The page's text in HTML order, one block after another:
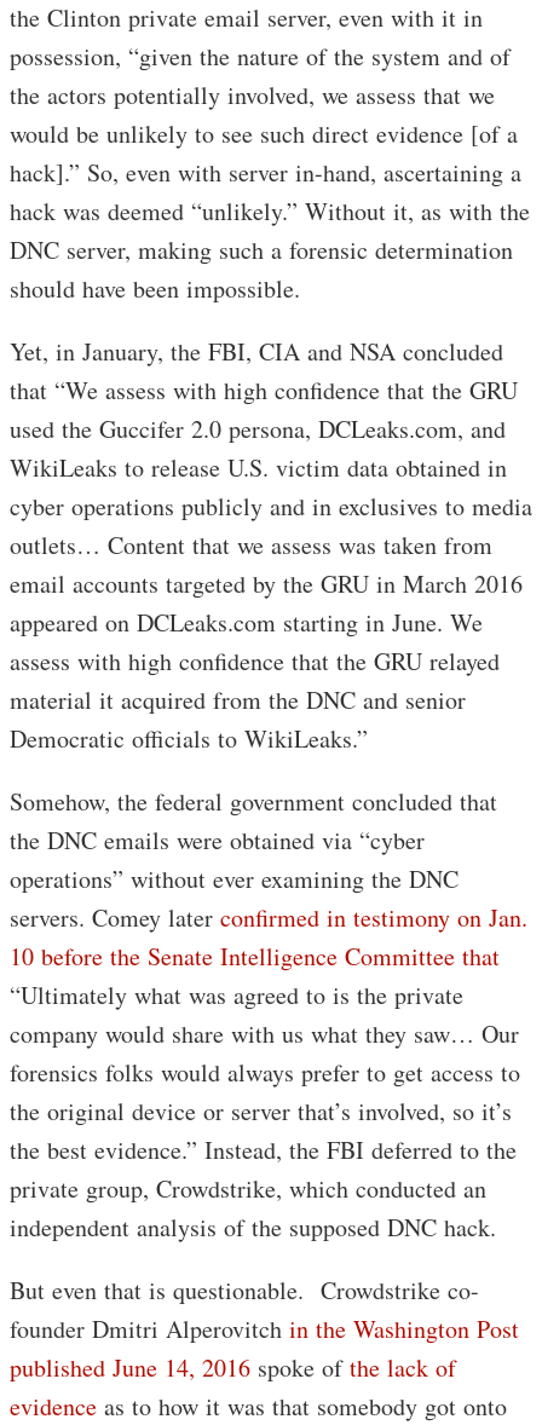
the Clinton private email server, even with it in
possession, “given the nature of the system and of
the actors potentially involved, we assess that we
would be unlikely to see such direct evidence [of a
hack].” So, even with server in-hand, ascertaining a
hack was deemed “unlikely.” Without it, as with the
DNC server, making such a forensic determination
should have been impossible.
Yet, in January, the FBI, CIA and NSA concluded
that “We assess with high confidence that the GRU
used the Guccifer 2.0 persona, DCLeaks.com, and
WikiLeaks to release U.S. victim data obtained in
cyber operations publicly and in exclusives to media
outlets… Content that we assess was taken from
email accounts targeted by the GRU in March 2016
appeared on DCLeaks.com starting in June. We
assess with high confidence that the GRU relayed
material it acquired from the DNC and senior
Democratic officials to WikiLeaks.”
Somehow, the federal government concluded that
the DNC emails were obtained via “cyber
operations” without ever examining the DNC
servers. Comey later confirmed in testimony on Jan.
10 before the Senate Intelligence Committee that
“Ultimately what was agreed to is the private
company would share with us what they saw… Our
forensics folks would always prefer to get access to
the original device or server that’s involved, so it’s
the best evidence.” Instead, the FBI deferred to the
private group, Crowdstrike, which conducted an
independent analysis of the supposed DNC hack.
But even that is questionable. Crowdstrike co-
founder Dmitri Alperovitch in the Washington Post
published June 14, 2016 spoke ofthe lack of
evidence as to how it was that somebody got onto